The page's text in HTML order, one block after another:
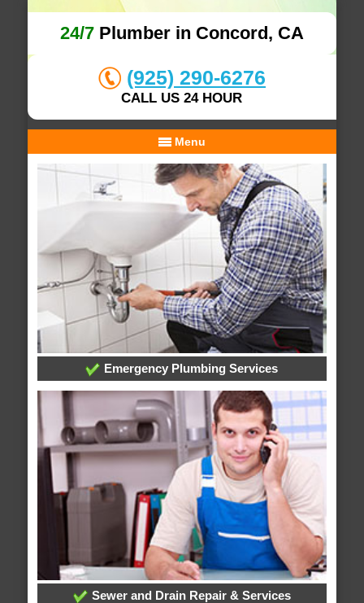
24/7Plumber in Concord, CA
(925) 290-6276
CALL US 24 HOUR
Menu
Emergency Plumbing Services
Sewer and Drain Repair & Services